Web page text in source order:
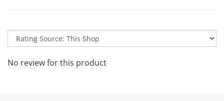
No review for this product